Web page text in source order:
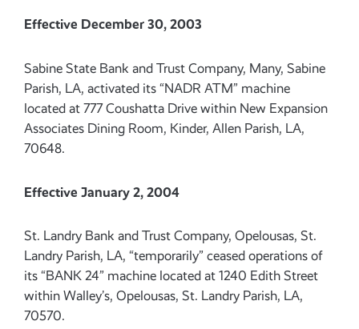
Effective December 30, 2003
Sabine State Bank and Trust Company, Many, Sabine
Parish, LA, activated its “NADR ATM” machine
located at 777 Coushatta Drive within New Expansion
Associates Dining Room, Kinder, Allen Parish, LA,
70648.
Effective January 2, 2004
St. Landry Bank and Trust Company, Opelousas, St.
Landry Parish, LA, “temporarily” ceased operations of
its “BANK 24” machine located at 1240 Edith Street
within Walley’s, Opelousas, St. Landry Parish, LA,
70570.